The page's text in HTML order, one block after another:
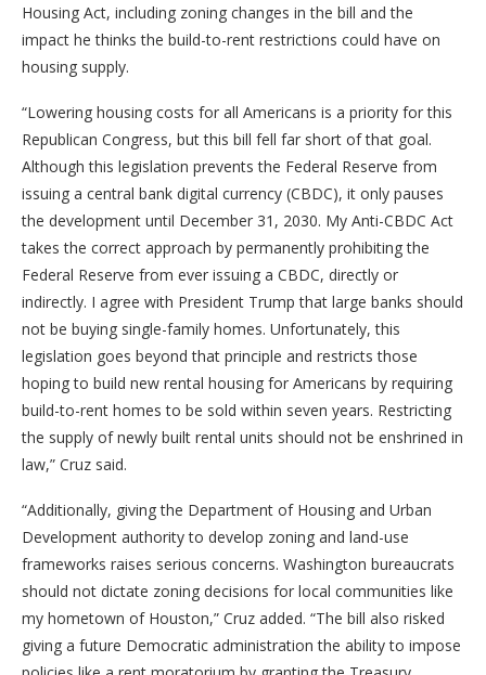
Housing Act, including zoning changes in the bill and the
impact he thinks the build-to-rent restrictions could have on
housing supply.
“Lowering housing costs for all Americans is a priority for this
Republican Congress, but this bill fell far short of that goal.
Although this legislation prevents the Federal Reserve from
issuing a central bank digital currency (CBDC), it only pauses
the development until December 31, 2030. My Anti-CBDC Act
takes the correct approach by permanently prohibiting the
Federal Reserve from ever issuing a CBDC, directly or
indirectly. I agree with President Trump that large banks should
not be buying single-family homes. Unfortunately, this
legislation goes beyond that principle and restricts those
hoping to build new rental housing for Americans by requiring
build-to-rent homes to be sold within seven years. Restricting
the supply of newly built rental units should not be enshrined in
law,” Cruz said.
“Additionally, giving the Department of Housing and Urban
Development authority to develop zoning and land-use
frameworks raises serious concerns. Washington bureaucrats
should not dictate zoning decisions for local communities like
my hometown of Houston,” Cruz added. “The bill also risked
giving a future Democratic administration the ability to impose